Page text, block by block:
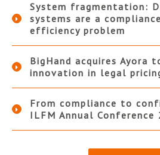
System fragmentation:
systems are a
efficiency problem
BigHand acquires Ayora
innovation in legal
From compliance to
ILFM Annual Conference